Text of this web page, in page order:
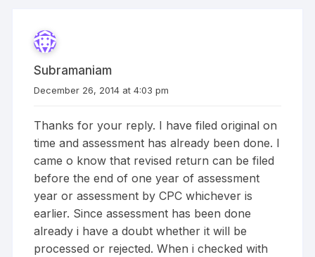
Subramaniam
December 26, 2014 at 4:03 pm
Thanks for your reply. I have filed original on
time and assessment has already been done. I
came o know that revised return can be filed
before the end of one year of assessment
year or assessment by CPC whichever is
earlier. Since assessment has been done
already i have a doubt whether it will be
processed or rejected. When i checked with